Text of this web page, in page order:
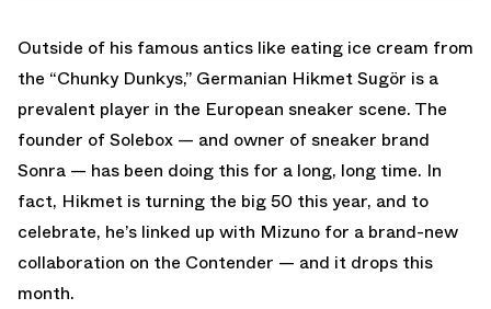
Outside of his famous antics like eating ice cream from
the “Chunky Dunkys,” Germanian Hikmet Sugör is a
prevalent player in the European sneaker scene. The
founder of Solebox — and owner of sneaker brand
Sonra — has been doing this for a long, long time. In
fact, Hikmet is turning the big 50 this year, and to
celebrate, he’s linked up with Mizuno for a brand-new
collaboration on the Contender — and it drops this
month.